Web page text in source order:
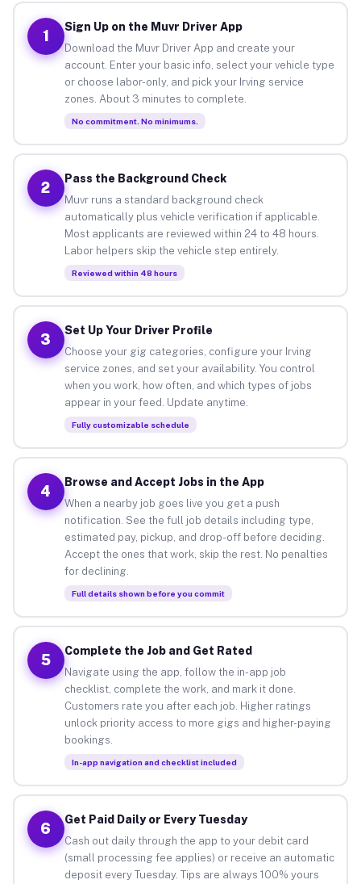
1
Sign Up on the Muvr Driver App
Download the Muvr Driver App and create your
account. Enter your basic info, select your vehicle type
or choose labor-only, and pick your Irving service
zones. About 3 minutes to complete.
No commitment. No minimums.
2
Pass the Background Check
Muvr runs a standard background check
automatically plus vehicle verification if applicable.
Most applicants are reviewed within 24 to 48 hours.
Labor helpers skip the vehicle step entirely.
Reviewed within 48 hours
3
Set Up Your Driver Profile
Choose your gig categories, configure your Irving
service zones, and set your availability. You control
when you work, how often, and which types of jobs
appear in your feed. Update anytime.
Fully customizable schedule
4
Browse and Accept Jobs in the App
When a nearby job goes live you get a push
notification. See the full job details including type,
estimated pay, pickup, and drop-off before deciding.
Accept the ones that work, skip the rest. No penalties
for declining.
Full details shown before you commit
5
Complete the Job and Get Rated
Navigate using the app, follow the in-app job
checklist, complete the work, and mark it done.
Customers rate you after each job. Higher ratings
unlock priority access to more gigs and higher-paying
bookings.
In-app navigation and checklist included
6
Get Paid Daily or Every Tuesday
Cash out daily through the app to your debit card
(small processing fee applies) or receive an automatic
deposit every Tuesday. Tips are always 100% yours